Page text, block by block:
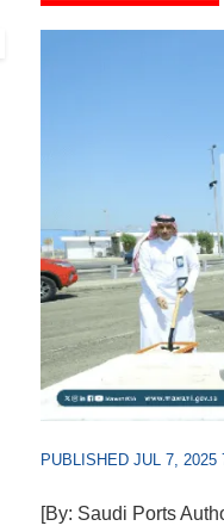
PUBLISHED JUL 7, 2025
[By: Saudi Ports